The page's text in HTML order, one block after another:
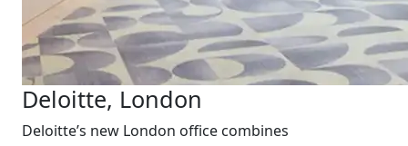
Deloitte, London
Deloitte’s new London office combines